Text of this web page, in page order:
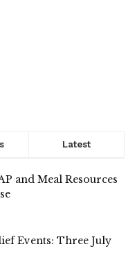
Latest
and Meal Resources
Events: Three July